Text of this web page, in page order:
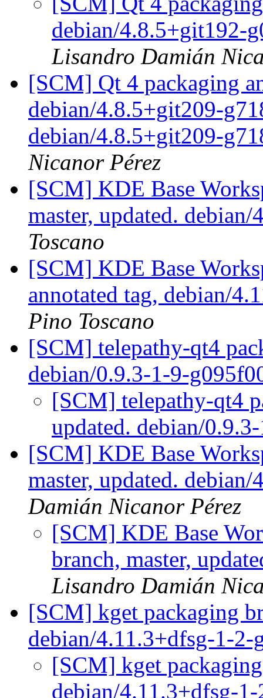
debian/4.8.5+git192-
Lisandro Damián
[SCM] Qt 4 packaging
debian/4.8.5+git209-
debian/4.8.5+git209-
Nicanor Pérez
[SCM] KDE Base
master, updated.
Toscano
[SCM] KDE Base
annotated tag, debian/
Pino Toscano
[SCM] telepathy-qt4
debian/0.9.3-1-9-
[SCM] telepathy-qt4
updated. debian/
[SCM] KDE Base
master, updated.
Damián Nicanor Pérez
[SCM] KDE Base
branch, master,
Lisandro Damián
[SCM] kget packaging
debian/4.11.3+dfsg-1-
[SCM] kget
debian/4.11.3+dfsg-